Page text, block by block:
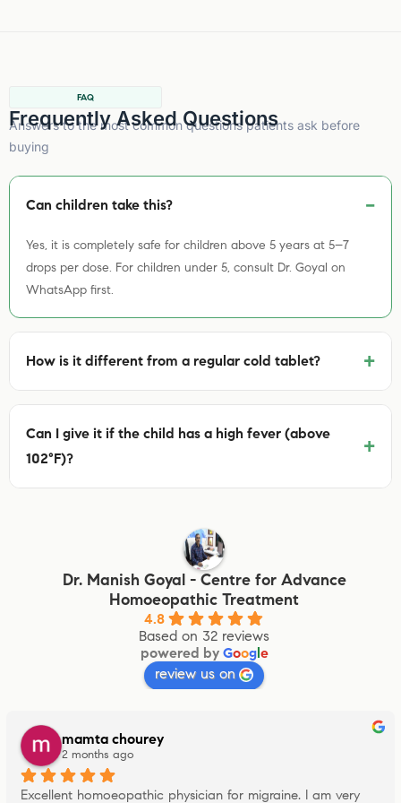
FAQ
Frequently Asked Questions
Answers to the most common questions patients ask before
buying
Can children take this?
Yes, it is completely safe for children above 5 years at 5–7
drops per dose. For children under 5, consult Dr. Goyal on
WhatsApp first.
How is it different from a regular cold tablet? +
Can I give it if the child has a high fever (above
102°F)?
+
Dr. Manish Goyal - Centre for Advance
Homoeopathic Treatment
4.8
Based on 32 reviews
powered by Googl e
review us on
mamta chourey
2 months ago
Excellent homoeopathic physician for migraine. I am very